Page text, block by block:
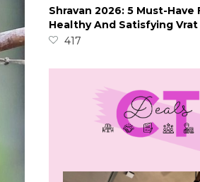
Shravan 2026: 5 Must-Have
Healthy And Satisfying Vrat
417